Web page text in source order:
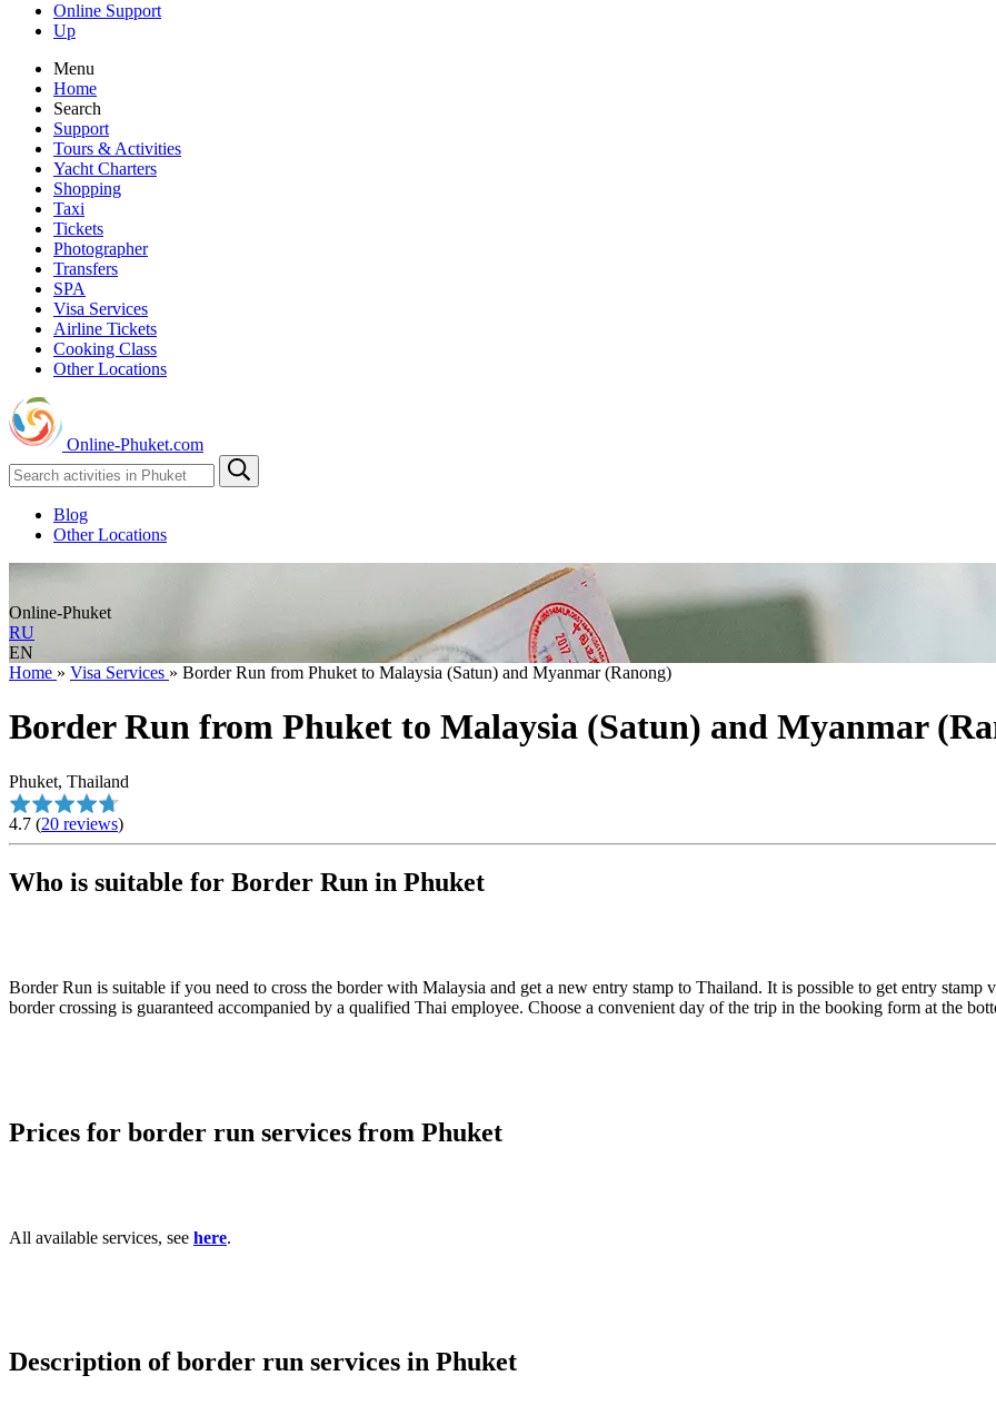
Online Support
Up
Menu
Home
Search
Support
Tours & Activities
Yacht Charters
Shopping
Taxi
Tickets
Photographer
Transfers
SPA
Visa Services
Airline Tickets
Cooking Class
Other Locations
Online-Phuket.com
Blog
Other Locations
Online-Phuket
RU
EN
Home » Visa Services » Border Run from Phuket to Malaysia (Satun) and Myanmar (Ranong)
Border Run from Phuket to Malaysia (Satun) and Myanmar
Phuket, Thailand
4.7 (20 reviews)
Who is suitable for Border Run in Phuket
Border Run is suitable if you need to cross the border with Malaysia and get a new entry stamp to Thailand. It is possible to get entry stamp
border crossing is guaranteed accompanied by a qualified Thai employee. Choose a convenient day of the trip in the booking form at the
Prices for border run services from Phuket
All available services, see here.
Description of border run services in Phuket